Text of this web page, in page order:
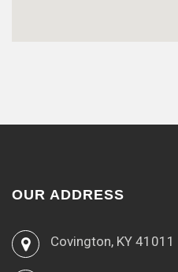
OUR ADDRESS
Covington, KY 41011